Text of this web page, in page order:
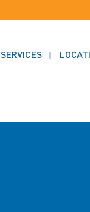
SERVICES